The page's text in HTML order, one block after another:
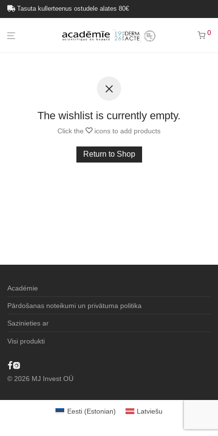
Tasuta kullerteenus ostudele alates 80€
0
The wishlist is currently empty.
Click the icons to add products
Return to Shop
Académie
Pārdošanas noteikumi un privātuma politika
Sazinieties ar
Visi produkti
© 2026 MJ Invest OÜ
Eesti(Estonian) Latviešu